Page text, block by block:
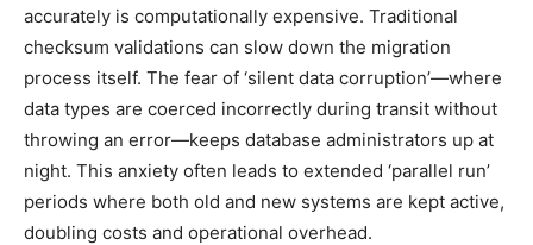
accurately is computationally expensive. Traditional
checksum validations can slow down the migration
process itself. The fear of ‘silent data corruption’—where
data types are coerced incorrectly during transit without
throwing an error—keeps database administrators up at
night. This anxiety often leads to extended ‘parallel run’
periods where both old and new systems are kept active,
doubling costs and operational overhead.